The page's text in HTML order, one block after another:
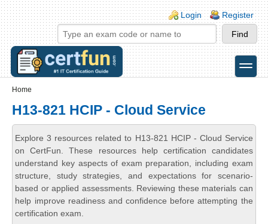
Skip to main content
Skip to search
Login links
Login Register
toggle
Home
H13-821 HCIP - Cloud Service
Explore 3 resources related to H13-821 HCIP - Cloud Service
on CertFun. These resources help certification candidates
understand key aspects of exam preparation, including exam
structure, study strategies, and expectations for scenario-
based or applied assessments. Reviewing these materials can
help improve readiness and confidence before attempting the
certification exam.